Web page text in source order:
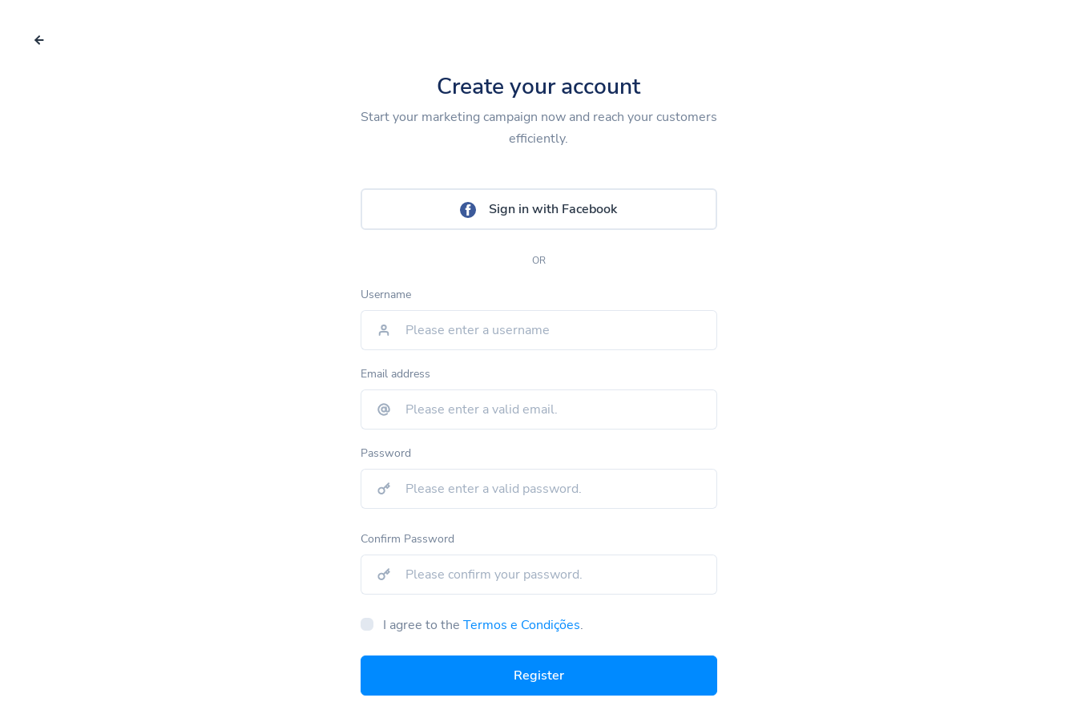
Create your account
Start your marketing campaign now and reach your customers
efficiently.
Sign in with Facebook
OR
Username
Email address
Password
Confirm Password
I agree to the Termos e Condições.
Register